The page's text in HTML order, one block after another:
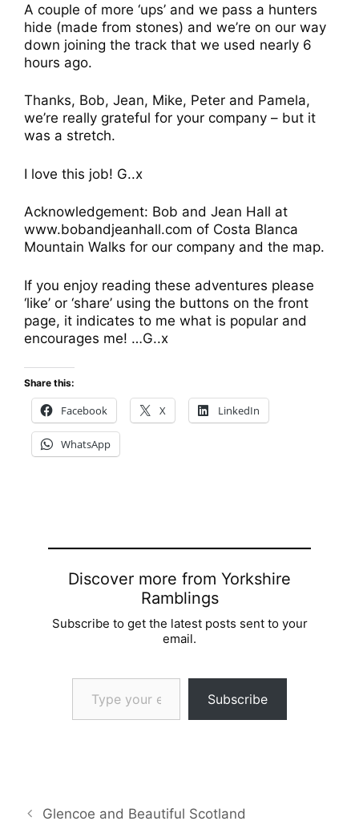
A couple of more ‘ups’ and we pass a hunters
hide (made from stones) and we’re on our way
down joining the track that we used nearly 6
hours ago.
Thanks, Bob, Jean, Mike, Peter and Pamela,
we’re really grateful for your company – but it
was a stretch.
I love this job! G..x
Acknowledgement: Bob and Jean Hall at
www.bobandjeanhall.com of Costa Blanca
Mountain Walks for our company and the map.
If you enjoy reading these adventures please
‘like’ or ‘share’ using the buttons on the front
page, it indicates to me what is popular and
encourages me! …G..x
Share this:
Facebook X LinkedIn
WhatsApp
Discover more from Yorkshire
Ramblings
Subscribe to get the latest posts sent to your
email.
Type your email…
Subscribe
Glencoe and Beautiful Scotland